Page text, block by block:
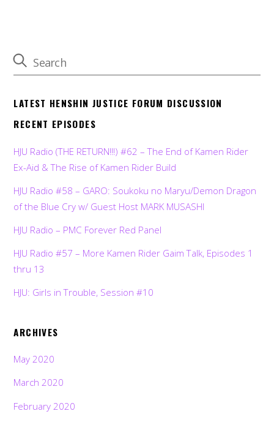
LATEST HENSHIN JUSTICE FORUM DISCUSSION
RECENT EPISODES
HJU Radio (THE RETURN!!!) #62 – The End of Kamen Rider
Ex-Aid & The Rise of Kamen Rider Build
HJU Radio #58 – GARO: Soukoku no Maryu/Demon Dragon
of the Blue Cry w/ Guest Host MARK MUSASHI
HJU Radio – PMC Forever Red Panel
HJU Radio #57 – More Kamen Rider Gaim Talk, Episodes 1
thru 13
HJU: Girls in Trouble, Session #10
ARCHIVES
May 2020
March 2020
February 2020